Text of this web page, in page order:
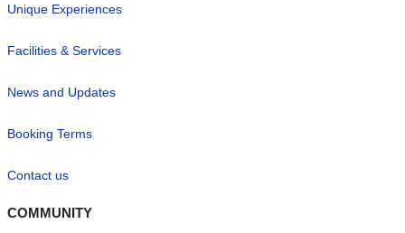
Unique Experiences
Facilities & Services
News and Updates
Booking Terms
Contact us
COMMUNITY